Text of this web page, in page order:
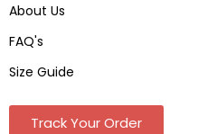
About Us
FAQ's
Size Guide
Track Your Order